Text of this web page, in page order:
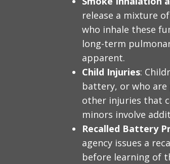
release a mixture
who inhale these
long-term
apparent.
Child Injuries:
battery, or who are
other injuries that
minors involve
Recalled Battery
agency issues a
before learning of